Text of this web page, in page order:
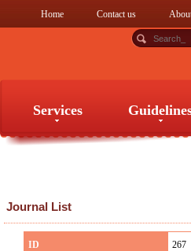
Home Contact us
Services
Journal List
ID 267